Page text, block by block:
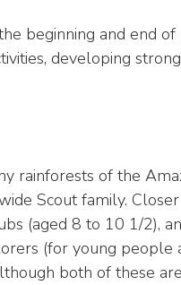
beginning and end
developing
rainforests of the
Scout family.
(aged 8 to 10 1/2),
(for young people
both of these